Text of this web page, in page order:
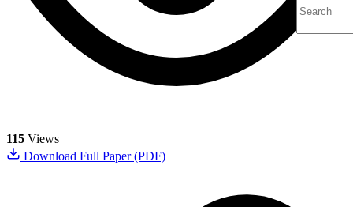
115 Views
Download Full Paper (PDF)